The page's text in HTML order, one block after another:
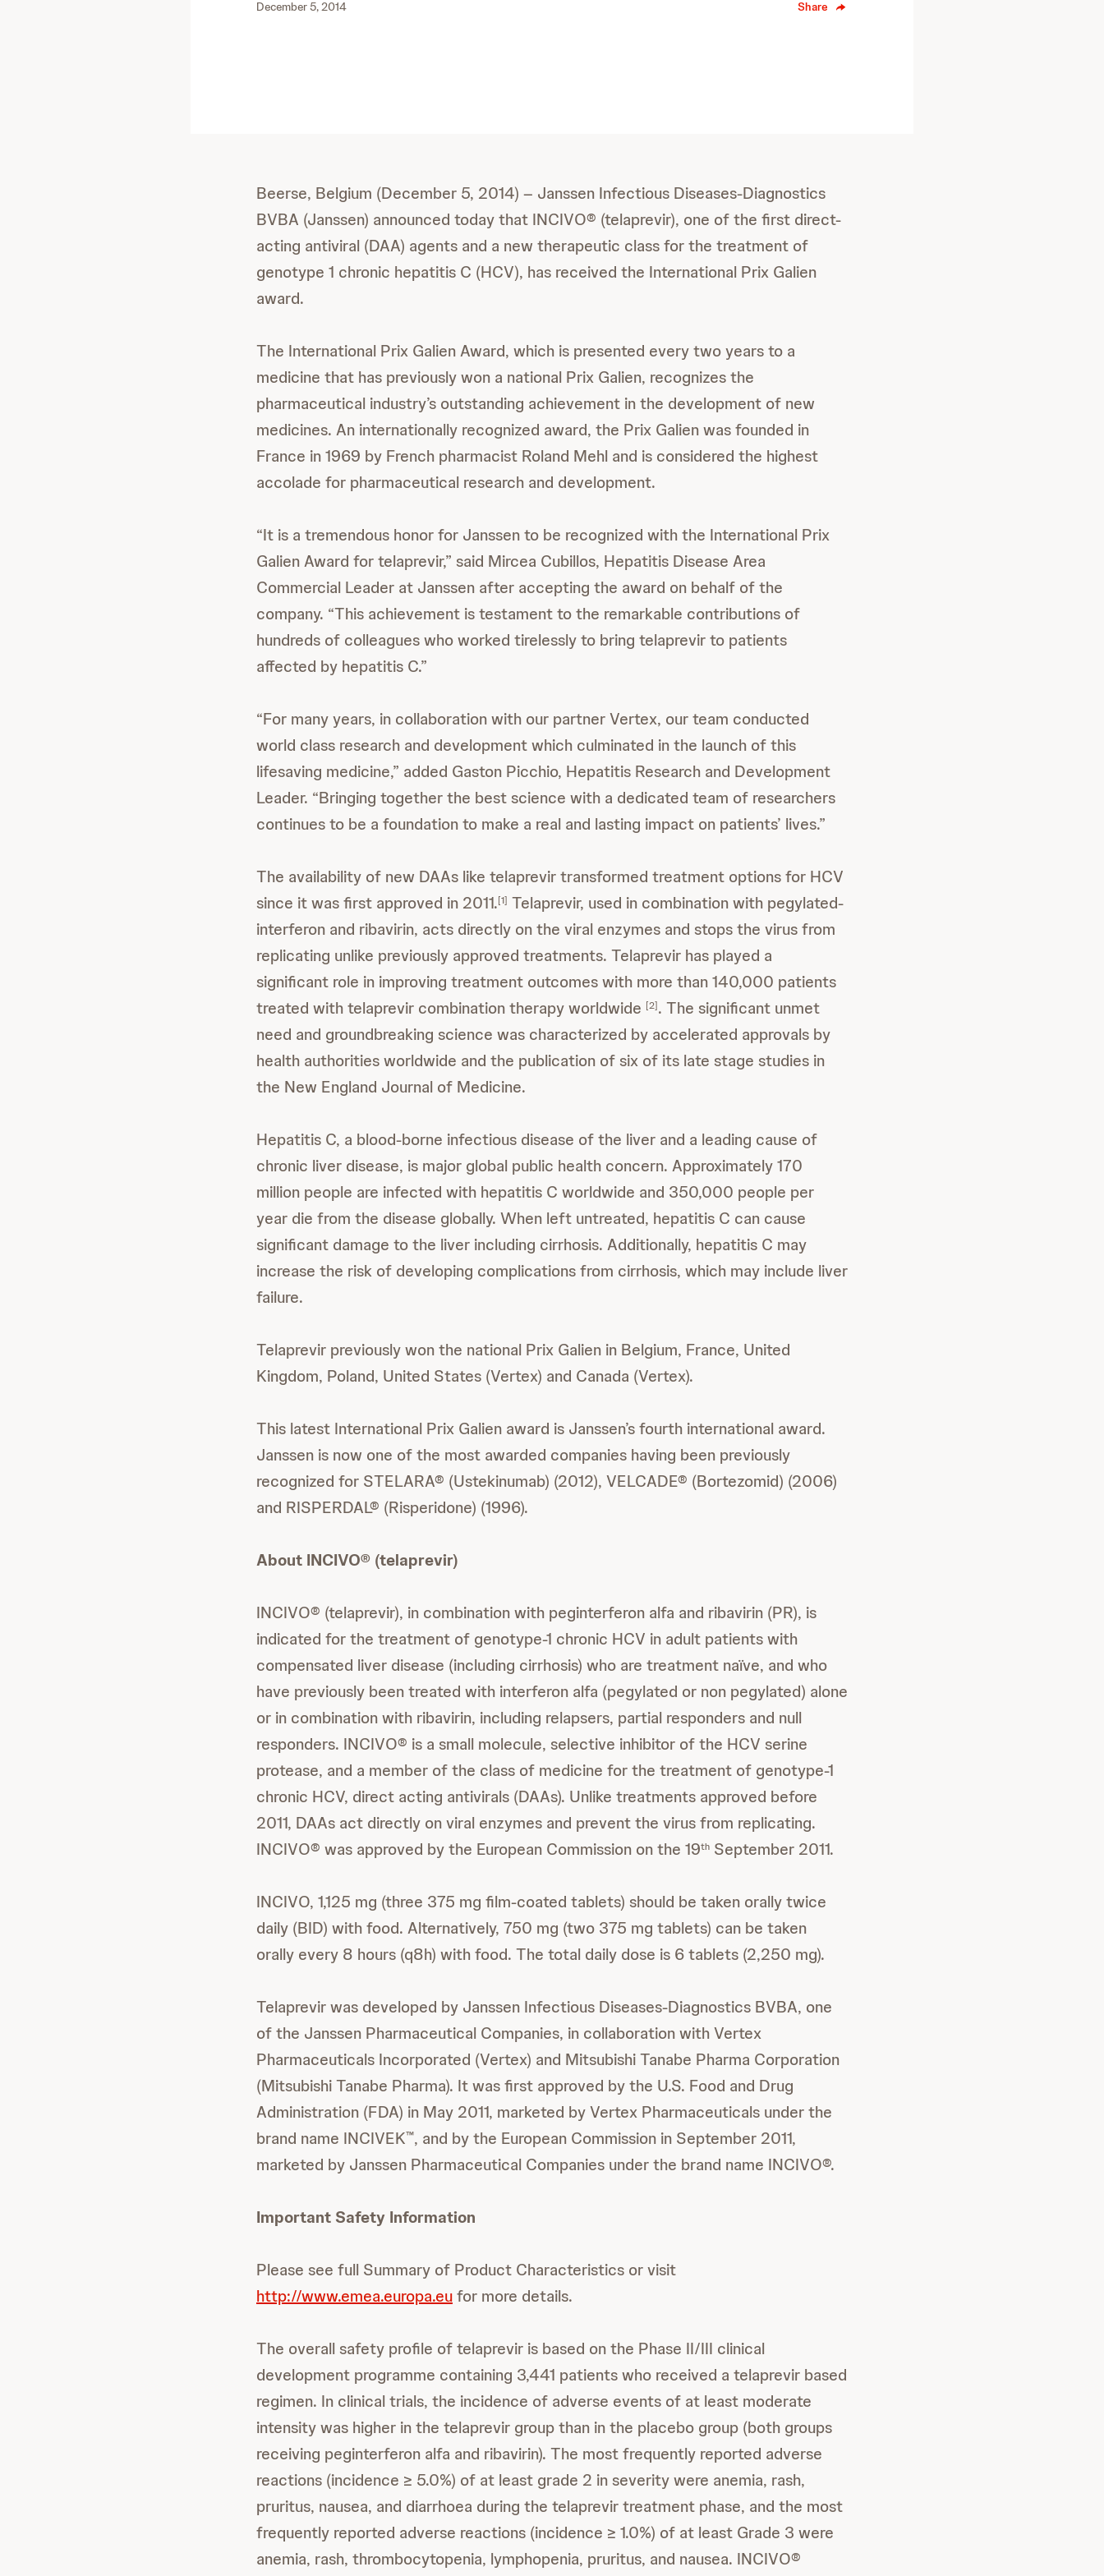
December 5, 2014 Share
Beerse, Belgium (December 5, 2014) – Janssen Infectious Diseases-Diagnostics
BVBA (Janssen) announced today that INCIVO® (telaprevir), one of the first direct-
acting antiviral (DAA) agents and a new therapeutic class for the treatment of
genotype 1 chronic hepatitis C (HCV), has received the International Prix Galien
award.
The International Prix Galien Award, which is presented every two years to a
medicine that has previously won a national Prix Galien, recognizes the
pharmaceutical industry’s outstanding achievement in the development of new
medicines. An internationally recognized award, the Prix Galien was founded in
France in 1969 by French pharmacist Roland Mehl and is considered the highest
accolade for pharmaceutical research and development.
“It is a tremendous honor for Janssen to be recognized with the International Prix
Galien Award for telaprevir,” said Mircea Cubillos, Hepatitis Disease Area
Commercial Leader at Janssen after accepting the award on behalf of the
company. “This achievement is testament to the remarkable contributions of
hundreds of colleagues who worked tirelessly to bring telaprevir to patients
affected by hepatitis C.”
“For many years, in collaboration with our partner Vertex, our team conducted
world class research and development which culminated in the launch of this
lifesaving medicine,” added Gaston Picchio, Hepatitis Research and Development
Leader. “Bringing together the best science with a dedicated team of researchers
continues to be a foundation to make a real and lasting impact on patients’ lives.”
The availability of new DAAs like telaprevir transformed treatment options for HCV
since it was first approved in 2011.[1] Telaprevir, used in combination with pegylated-
interferon and ribavirin, acts directly on the viral enzymes and stops the virus from
replicating unlike previously approved treatments. Telaprevir has played a
significant role in improving treatment outcomes with more than 140,000 patients
treated with telaprevir combination therapy worldwide [2]. The significant unmet
need and groundbreaking science was characterized by accelerated approvals by
health authorities worldwide and the publication of six of its late stage studies in
the New England Journal of Medicine.
Hepatitis C, a blood-borne infectious disease of the liver and a leading cause of
chronic liver disease, is major global public health concern. Approximately 170
million people are infected with hepatitis C worldwide and 350,000 people per
year die from the disease globally. When left untreated, hepatitis C can cause
significant damage to the liver including cirrhosis. Additionally, hepatitis C may
increase the risk of developing complications from cirrhosis, which may include liver
failure.
Telaprevir previously won the national Prix Galien in Belgium, France, United
Kingdom, Poland, United States (Vertex) and Canada (Vertex).
This latest International Prix Galien award is Janssen’s fourth international award.
Janssen is now one of the most awarded companies having been previously
recognized for STELARA® (Ustekinumab) (2012), VELCADE® (Bortezomid) (2006)
and RISPERDAL® (Risperidone) (1996).
About INCIVO® (telaprevir)
INCIVO® (telaprevir), in combination with peginterferon alfa and ribavirin (PR), is
indicated for the treatment of genotype-1 chronic HCV in adult patients with
compensated liver disease (including cirrhosis) who are treatment naïve, and who
have previously been treated with interferon alfa (pegylated or non pegylated) alone
or in combination with ribavirin, including relapsers, partial responders and null
responders. INCIVO® is a small molecule, selective inhibitor of the HCV serine
protease, and a member of the class of medicine for the treatment of genotype-1
chronic HCV, direct acting antivirals (DAAs). Unlike treatments approved before
2011, DAAs act directly on viral enzymes and prevent the virus from replicating.
INCIVO® was approved by the European Commission on the 19th September 2011.
INCIVO, 1,125 mg (three 375 mg film-coated tablets) should be taken orally twice
daily (BID) with food. Alternatively, 750 mg (two 375 mg tablets) can be taken
orally every 8 hours (q8h) with food. The total daily dose is 6 tablets (2,250 mg).
Telaprevir was developed by Janssen Infectious Diseases-Diagnostics BVBA, one
of the Janssen Pharmaceutical Companies, in collaboration with Vertex
Pharmaceuticals Incorporated (Vertex) and Mitsubishi Tanabe Pharma Corporation
(Mitsubishi Tanabe Pharma). It was first approved by the U.S. Food and Drug
Administration (FDA) in May 2011, marketed by Vertex Pharmaceuticals under the
brand name INCIVEK™, and by the European Commission in September 2011,
marketed by Janssen Pharmaceutical Companies under the brand name INCIVO®.
Important Safety Information
Please see full Summary of Product Characteristics or visit
http://www.emea.europa.eufor more details.
The overall safety profile of telaprevir is based on the Phase II/III clinical
development programme containing 3,441 patients who received a telaprevir based
regimen. In clinical trials, the incidence of adverse events of at least moderate
intensity was higher in the telaprevir group than in the placebo group (both groups
receiving peginterferon alfa and ribavirin). The most frequently reported adverse
reactions (incidence ≥ 5.0%) of at least grade 2 in severity were anemia, rash,
pruritus, nausea, and diarrhoea during the telaprevir treatment phase, and the most
frequently reported adverse reactions (incidence ≥ 1.0%) of at least Grade 3 were
anemia, rash, thrombocytopenia, lymphopenia, pruritus, and nausea. INCIVO®